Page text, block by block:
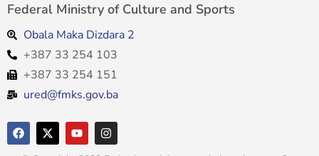
Federal Ministry of Culture and Sports
Obala Maka Dizdara 2
+387 33 254 103
+387 33 254 151
ured@fmks.gov.ba